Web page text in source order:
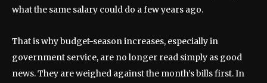
what the same salary could do a few years ago.
That is why budget-season increases, especially in
government service, are no longer read simply as good
news. They are weighed against the month’s bills first. In